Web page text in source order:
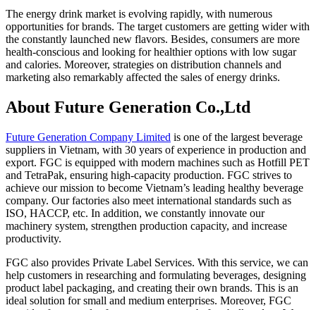
The energy drink market is evolving rapidly, with numerous
opportunities for brands. The target customers are getting wider with
the constantly launched new flavors. Besides, consumers are more
health-conscious and looking for healthier options with low sugar
and calories. Moreover, strategies on distribution channels and
marketing also remarkably affected the sales of energy drinks.
About Future Generation Co.,Ltd
Future Generation Company Limited is one of the largest beverage
suppliers in Vietnam, with 30 years of experience in production and
export. FGC is equipped with modern machines such as Hotfill PET
and TetraPak, ensuring high-capacity production. FGC strives to
achieve our mission to become Vietnam’s leading healthy beverage
company. Our factories also meet international standards such as
ISO, HACCP, etc. In addition, we constantly innovate our
machinery system, strengthen production capacity, and increase
productivity.
FGC also provides Private Label Services. With this service, we can
help customers in researching and formulating beverages, designing
product label packaging, and creating their own brands. This is an
ideal solution for small and medium enterprises. Moreover, FGC